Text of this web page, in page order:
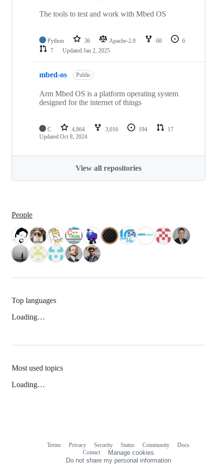
The tools to test and work with Mbed OS
Python 36 Apache-2.0 68
6
7
Updated Jan 2, 2025
mbed-os Public
Arm Mbed OS is a platform operating system
designed for the internet of things
C 4,864 3,016 194
17
Updated Oct 8, 2024
View all repositories
People
Top languages
Loading…
Most used topics
Loading…
Terms Privacy Security Status Community
Docs
Contact
Manage cookies
Do not share my personal information